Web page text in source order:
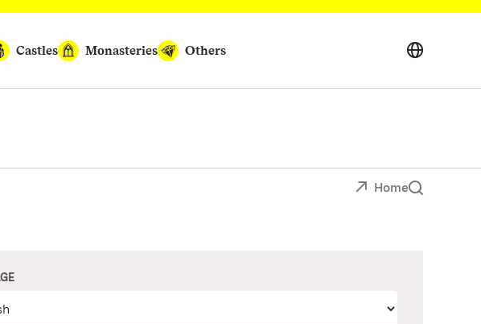
Castles Monasteries Others
Home